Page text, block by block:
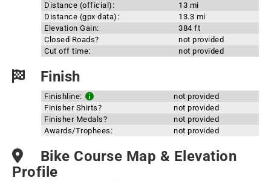
Distance (official):
13 mi
Distance (gpx data):
13.3 mi
Elevation Gain:
384 ft
Closed Roads?
not provided
Cut off time:
not provided
Finish
Finishline:
not provided
Finisher Shirts?
not provided
Finisher Medals?
not provided
Awards/Trophees:
not provided
Bike Course Map & Elevation
Profile